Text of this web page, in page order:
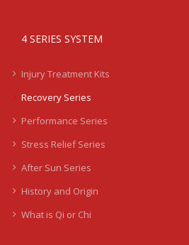
4 SERIES SYSTEM
Injury Treatment Kits
Recovery Series
Performance Series
Stress Relief Series
After Sun Series
History and Origin
What is Qi or Chi